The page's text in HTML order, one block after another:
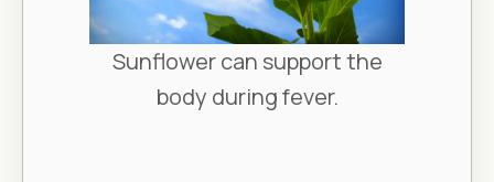
Sunflower can support the
body during fever.